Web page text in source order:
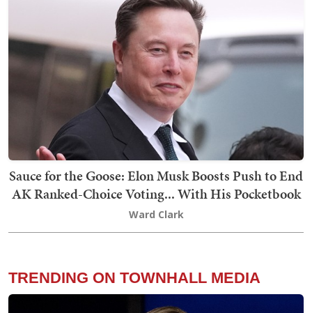
Sauce for the Goose: Elon Musk Boosts Push to End
AK Ranked-Choice Voting... With His Pocketbook
Ward Clark
TRENDING ON TOWNHALL MEDIA